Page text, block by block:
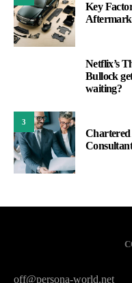
Key
Netflix’s
Bullock
waiting?
3
Chartered
off@persona-world.net